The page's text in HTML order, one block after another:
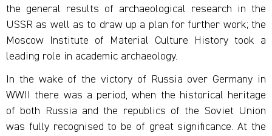
the general results of archaeological research in the
USSR as well as to draw up a plan for further work; the
Moscow Institute of Material Culture History took a
leading role in academic archaeology.
In the wake of the victory of Russia over Germany in
WWII there was a period, when the historical heritage
of both Russia and the republics of the Soviet Union
was fully recognised to be of great significance. At the